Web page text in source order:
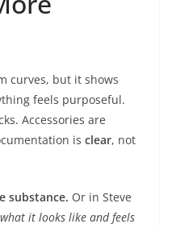
curves, but it shows
feels purposeful.
Accessories are
is clear, not
substance. Or in Steve
it looks like and feels